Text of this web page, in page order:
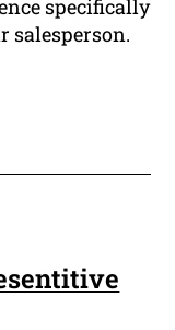
specifically
salesperson.